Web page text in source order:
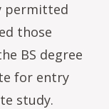
permitted
those
BS degree
for entry
study.